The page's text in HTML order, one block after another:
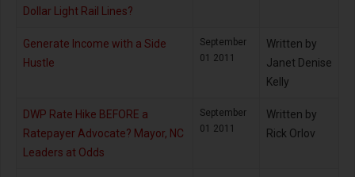
Dollar Light Rail Lines?
Generate Income with a Side
Hustle
September
01 2011
Written by
Janet Denise
Kelly
DWP Rate Hike BEFORE a
Ratepayer Advocate? Mayor, NC
Leaders at Odds
September
01 2011
Written by
Rick Orlov